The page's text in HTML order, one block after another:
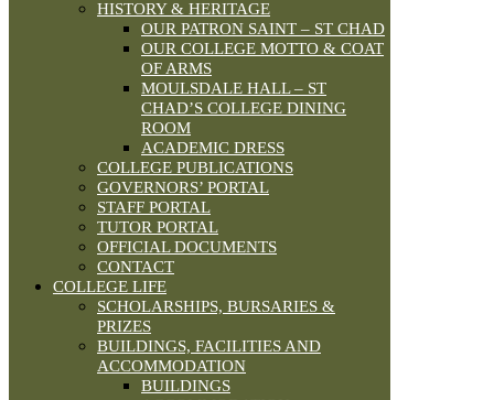
HISTORY & HERITAGE
OUR PATRON SAINT – ST CHAD
OUR COLLEGE MOTTO & COAT
OF ARMS
MOULSDALE HALL – ST
CHAD’S COLLEGE DINING
ROOM
ACADEMIC DRESS
COLLEGE PUBLICATIONS
GOVERNORS’ PORTAL
STAFF PORTAL
TUTOR PORTAL
OFFICIAL DOCUMENTS
CONTACT
COLLEGE LIFE
SCHOLARSHIPS, BURSARIES &
PRIZES
BUILDINGS, FACILITIES AND
ACCOMMODATION
BUILDINGS